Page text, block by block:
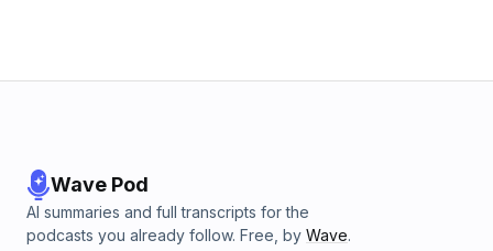
Wave Pod
AI summaries and full transcripts for the
podcasts you already follow. Free, by Wave.